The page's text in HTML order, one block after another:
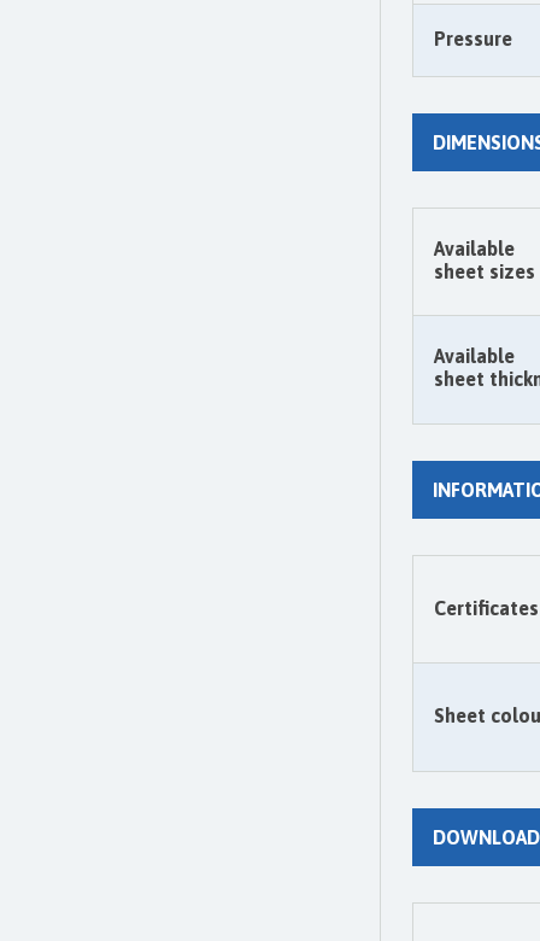
DOWNLOAD
Sheet
Certificates
Available
sheet
Available
sheet sizes
Pressure